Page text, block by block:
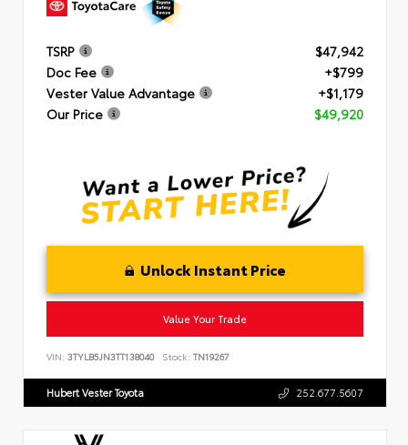
TSRP
$47,942
Doc Fee
+$799
Vester Value Advantage
+$1,179
Our Price
$49,920
Unlock Instant Price
Value Your Trade
VIN: 3TYLB5JN3TT138040 Stock: TN19267
Hubert Vester Toyota 252.677.5607